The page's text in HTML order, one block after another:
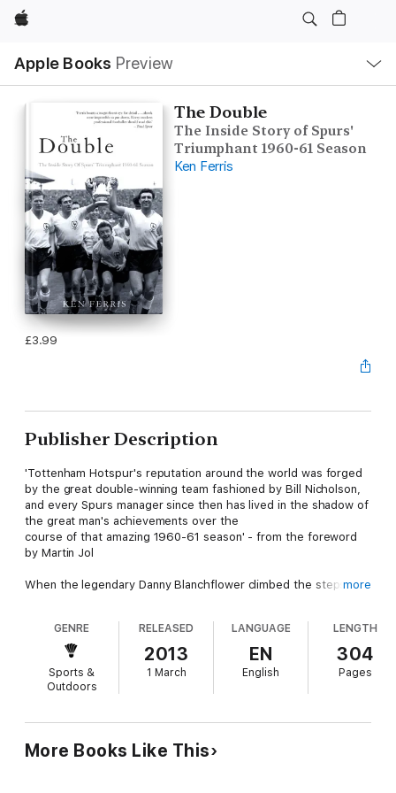
Apple
Apple Books Preview
Nav
Open
Menu
The Double
The Inside Story of Spurs'
Triumphant 1960-61 Season
Ken Ferris
£3.99
Publisher Description
'Tottenham Hotspur's reputation around the world was forged
by the great double-winning team fashioned by Bill Nicholson,
and every Spurs manager since then has lived in the shadow of
the great man's achievements over the
course of that amazing 1960-61 season' - from the foreword
by Martin Jol
When the legendary Danny Blanchflower climbed the steps to
first team to win 'The Double' of FA Cup and League
Championship in the twentieth century. This compelling book
tells the inside story of the double-winning campaign through
extensive interviews with players, directors, managers and
fans. Like Hunter Davies's ground-breaking
The Glory Game
golden age of the game at the dawn of the 1960s and will
therefore appeal to all football fans.
more
GENRE
Sports &
Outdoors
RELEASED
2013
1 March
LANGUAGE
EN
English
LENGTH
304
Pages
More Books Like This